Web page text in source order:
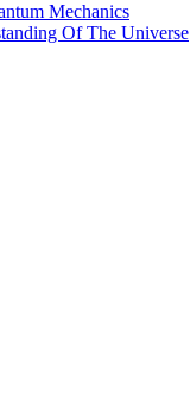
Mechanics
Of The Universe